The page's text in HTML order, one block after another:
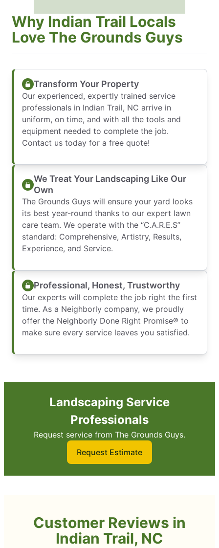
Why Indian Trail Locals
Love The Grounds Guys
Transform Your Property
Our experienced, expertly trained service
professionals in Indian Trail, NC arrive in
uniform, on time, and with all the tools and
equipment needed to complete the job.
Contact us today for a free quote!
We Treat Your Landscaping Like Our
Own
The Grounds Guys will ensure your yard looks
its best year-round thanks to our expert lawn
care team. We operate with the “C.A.R.E.S”
standard: Comprehensive, Artistry, Results,
Experience, and Service.
Professional, Honest, Trustworthy
Our experts will complete the job right the first
time. As a Neighborly company, we proudly
offer the Neighborly Done Right Promise® to
make sure every service leaves you satisfied.
Landscaping Service
Professionals
Request service from The Grounds Guys.
Request Estimate
Customer Reviews in
Indian Trail, NC